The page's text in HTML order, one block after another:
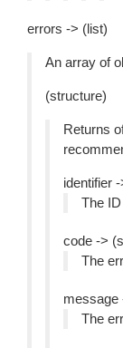
errors -> (list)
An array of
(structure)
Returns
identifier
The
code ->
The
message
The